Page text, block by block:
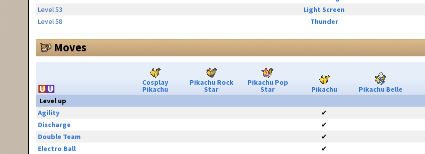
Level 53
Light Screen
Level 58
Thunder
Moves
Cosplay
Pikachu
Pikachu Rock
Star
Pikachu Pop
Star Pikachu Pikachu Belle
Level up
Agility
✔
Discharge
✔
Double Team
✔
Electro Ball
✔